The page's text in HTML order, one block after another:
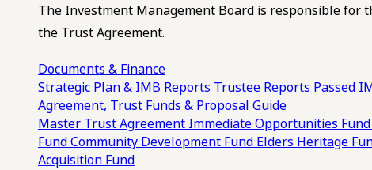
The Investment Management Board is responsible
the Trust Agreement.
Documents & Finance
Strategic Plan & IMB Reports Trustee Reports Passed
Agreement, Trust Funds & Proposal Guide
Master Trust Agreement Immediate Opportunities Fund
FundCommunity Development Fund Elders Heritage
Acquisition Fund